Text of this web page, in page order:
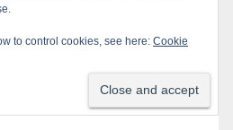
in Irvine for selling drugs
to stop Santa Ana DUI
to control cookies, see here: Cookie